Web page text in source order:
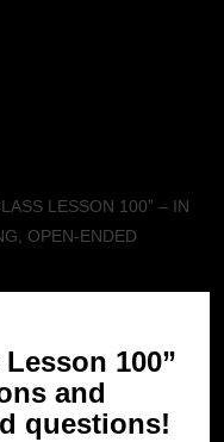
LESSON 100” – IN
OPEN-ENDED
100”
and
questions!